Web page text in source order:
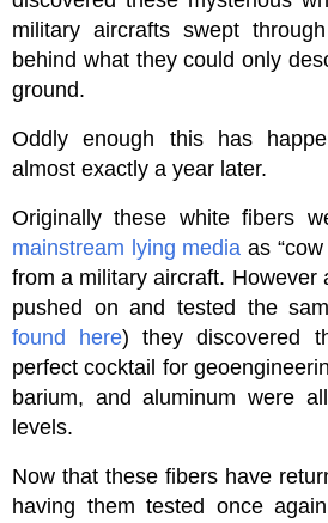
military aircrafts swept
behind what they could only
ground.
Oddly enough this has
almost exactly a year later.
Originally these white fibers
mainstream lying media as
from a military aircraft. However
pushed on and tested the
found here) they discovered
perfect cocktail for
barium, and aluminum were
levels.
Now that these fibers have
having them tested once